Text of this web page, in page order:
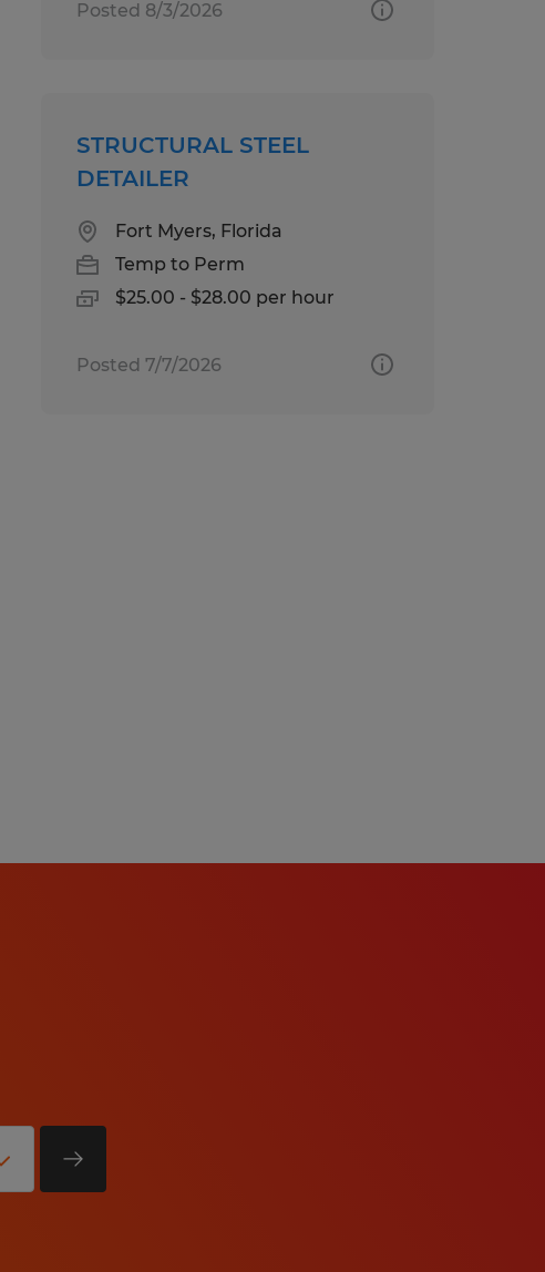
Posted 8/3/2026
STRUCTURAL STEEL
DETAILER
Fort Myers, Florida
Temp to Perm
$25.00 - $28.00 per hour
Posted 7/7/2026